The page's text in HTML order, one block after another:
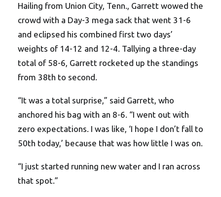
Hailing from Union City, Tenn., Garrett wowed the
crowd with a Day-3 mega sack that went 31-6
and eclipsed his combined first two days’
weights of 14-12 and 12-4. Tallying a three-day
total of 58-6, Garrett rocketed up the standings
from 38th to second.
“It was a total surprise,” said Garrett, who
anchored his bag with an 8-6. “I went out with
zero expectations. I was like, ‘I hope I don’t fall to
50th today,’ because that was how little I was on.
“I just started running new water and I ran across
that spot.”